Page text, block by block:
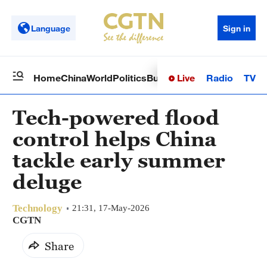
Language Sign in
HomeChinaWorldPoliticsBusinessSci-TechHealth
Live Radio TV
Tech-powered flood
control helps China
tackle early summer
deluge
Technology 21:31, 17-May-2026
CGTN
Share